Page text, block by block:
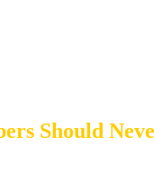
Should